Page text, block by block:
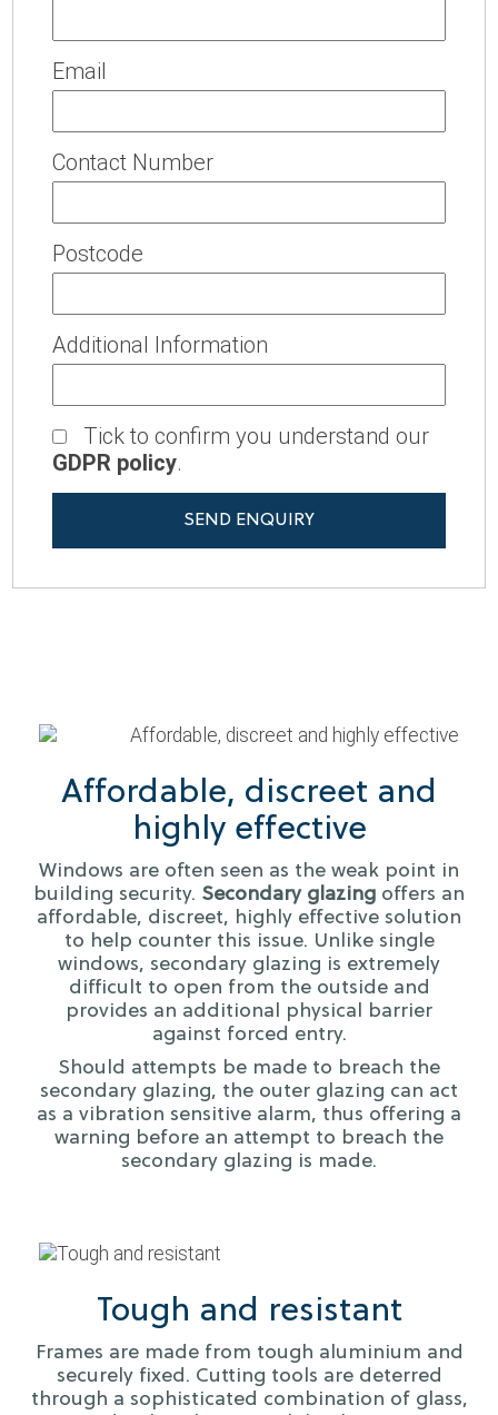
Email
Contact Number
Postcode
Additional Information
Tick to confirm you understand our
GDPR policy.
Affordable, discreet and
highly effective
Windows are often seen as the weak point in
building security. Secondary glazing offers an
affordable, discreet, highly effective solution
to help counter this issue. Unlike single
windows, secondary glazing is extremely
difficult to open from the outside and
provides an additional physical barrier
against forced entry.
Should attempts be made to breach the
secondary glazing, the outer glazing can act
as a vibration sensitive alarm, thus offering a
warning before an attempt to breach the
secondary glazing is made.
Tough and resistant
Frames are made from tough aluminium and
securely fixed. Cutting tools are deterred
through a sophisticated combination of glass,